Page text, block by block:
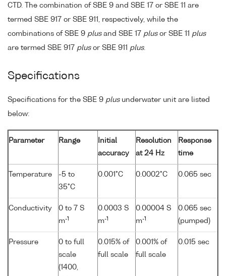
CTD. The combination of SBE 9 and SBE 17 or SBE 11 are
termed SBE 917 or SBE 911, respectively, while the
combinations of SBE 9 plusand SBE 17 plusor SBE 11 plus
are termed SBE 917 plusor SBE 911 plus.
Specifications
Specifications for the SBE 9 plusunderwater unit are listed
below:
Parameter Range
Initial
accuracy
Resolution
at 24 Hz
Response
time
Temperature
-5 to
35°C
0.001°C 0.0002°C 0.065 sec
Conductivity
0 to 7 S
m-1
0.0003 S
m-1
0.00004 S
m-1
0.065 sec
(pumped)
Pressure
0 to full
scale
(1400,
0.015% of
full scale
0.001% of
full scale
0.015 sec